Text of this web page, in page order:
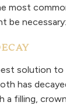
most
be necessary:
solution
has
a filling,